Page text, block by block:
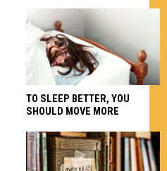
TO SLEEP BETTER, YOU
SHOULD MOVE MORE